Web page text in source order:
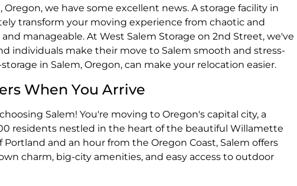
we have some excellent news. A storage facility in
transform your moving experience from chaotic and
manageable. At West Salem Storage on 2nd Street, we've
individuals make their move to Salem smooth and stress-
in Salem, Oregon, can make your relocation easier.
When You Arrive
Salem! You're moving to Oregon's capital city, a
residents nestled in the heart of the beautiful Willamette
Portland and an hour from the Oregon Coast, Salem offers
charm, big-city amenities, and easy access to outdoor